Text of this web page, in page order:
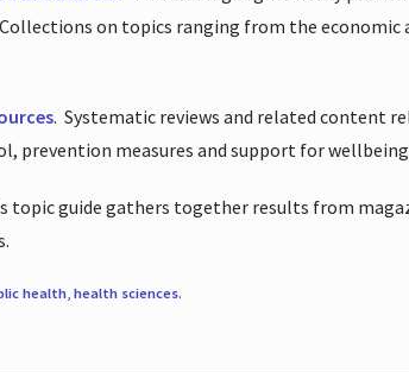
on topics ranging from the economic
. Systematic reviews and related content
prevention measures and support for
topic guide gathers together results from
health, health sciences.